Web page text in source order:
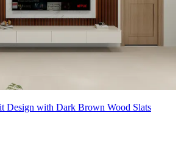
Design with Dark Brown Wood Slats